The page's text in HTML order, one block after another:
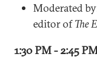
Moderated
editor ofThe
1:30 PM - 2:45